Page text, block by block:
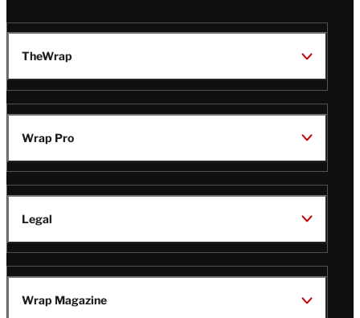
TheWrap
Wrap Pro
Legal
Wrap Magazine